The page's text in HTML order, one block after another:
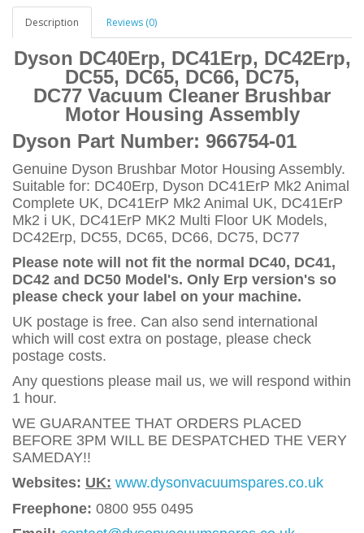
Description Reviews (0)
Dyson DC40Erp, DC41Erp, DC42Erp,
DC55, DC65, DC66, DC75,
DC77 Vacuum Cleaner Brushbar
Motor Housing Assembly
Dyson Part Number: 966754-01
Genuine Dyson Brushbar Motor Housing Assembly.
Suitable for: DC40Erp, Dyson DC41ErP Mk2 Animal
Complete UK, DC41ErP Mk2 Animal UK, DC41ErP
Mk2 i UK, DC41ErP MK2 Multi Floor UK Models,
DC42Erp, DC55, DC65, DC66, DC75, DC77
Please note will not fit the normal DC40, DC41,
DC42 and DC50 Model's. Only Erp version's so
please check your label on your machine.
UK postage is free. Can also send international
which will cost extra on postage, please check
postage costs.
Any questions please mail us, we will respond within
1 hour.
WE GUARANTEE THAT ORDERS PLACED
BEFORE 3PM WILL BE DESPATCHED THE VERY
SAMEDAY!!
Websites: UK: www.dysonvacuumspares.co.uk
Freephone: 0800 955 0495